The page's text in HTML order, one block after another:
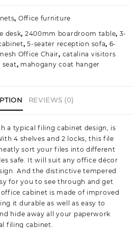
, Office furniture
desk, 2400mm boardroom table, 3-
,5-seater reception sofa, 6-
Office Chair, catalina visitors
, mahogany coat hanger
REVIEWS (0)
a typical filing cabinet design, is
4 shelves and 2 locks, this file
sort your files into different
safe. It will suit any office décor
And the distinctive tempered
for you to see through and get
cabinet is made of improved
it durable as well as easy to
hide away all your paperwork
filing cabinet.